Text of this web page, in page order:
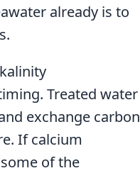
already is to
Treated water
exchange carbon
If calcium
of the